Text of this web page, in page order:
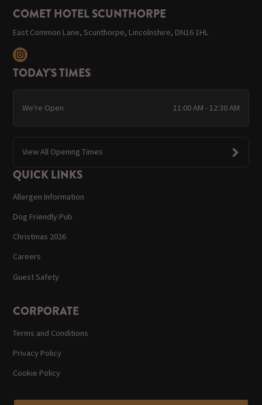
COMET HOTEL SCUNTHORPE
East Common Lane, Scunthorpe, Lincolnshire, DN16 1HL
TODAY'S TIMES
We're Open 11:00 AM - 12:30 AM
View All Opening Times
QUICK LINKS
Allergen Information
Dog Friendly Pub
Christmas 2026
Careers
Guest Safety
CORPORATE
Terms and Conditions
Privacy Policy
Cookie Policy